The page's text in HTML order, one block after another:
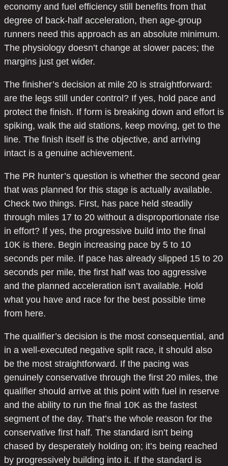
economy and fuel efficiency still benefits from that
degree of back-half acceleration, then age-group
runners need this approach as an absolute minimum.
The physiology doesn’t change at slower paces; the
margins just get wider.
The finisher’s decision at mile 20 is straightforward:
are the legs still under control? If yes, hold pace and
protect the finish. If form is breaking down and effort is
spiking, walk the aid stations, keep moving, get to the
line. The finish itself is the objective, and arriving
intact is a genuine achievement.
The PR hunter’s question is whether the second gear
that was planned for this stage is actually available.
Check two things. First, has pace held steadily
through miles 17 to 20 without a disproportionate rise
in effort? If yes, the progressive build into the final
10K is there. Begin increasing pace by 5 to 10
seconds per mile. If pace has already slipped 15 to 20
seconds per mile, the first half was too aggressive
and the planned acceleration isn’t available. Hold
what you have and race for the best possible time
from here.
The qualifier’s decision is the most consequential, and
in a well-executed negative split race, it should also
be the most straightforward. If the pacing was
genuinely conservative through the first 20 miles, the
qualifier should arrive at this point with fuel in reserve
and the ability to run the final 10K as the fastest
segment of the day. That’s the whole reason for the
conservative first half. The standard isn’t being
chased by desperately holding on; it’s being reached
by progressively building into it. If the standard is